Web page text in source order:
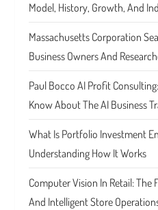
Model, History, Growth, And
Massachusetts Corporation
Business Owners And
Paul Bocco AI Profit
Know About The AI Business
What Is Portfolio Investment
Understanding How It Works
Computer Vision In Retail: The
And Intelligent Store